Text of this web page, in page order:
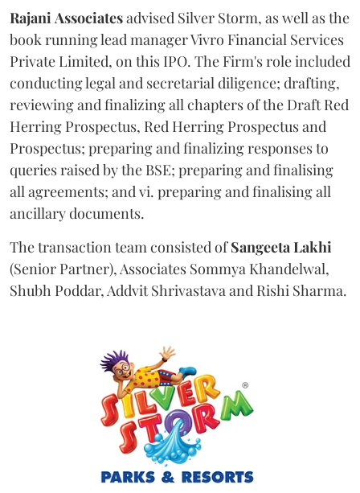
Rajani Associatesadvised Silver Storm, as well as the
book running lead manager Vivro Financial Services
Private Limited, on this IPO. The Firm's role included
conducting legal and secretarial diligence; drafting,
reviewing and finalizing all chapters of the Draft Red
Herring Prospectus, Red Herring Prospectus and
Prospectus; preparing and finalizing responses to
queries raised by the BSE; preparing and finalising
all agreements; and vi. preparing and finalising all
ancillary documents.
The transaction team consisted ofSangeeta Lakhi
(Senior Partner), Associates Sommya Khandelwal,
Shubh Poddar, Addvit Shrivastava and Rishi Sharma.